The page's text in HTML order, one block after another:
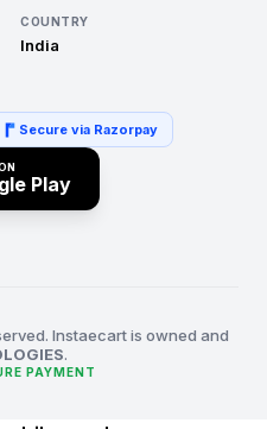
COUNTRY
India
Secure via Razorpay
Play
Instaecart is owned and
.
PAYMENT